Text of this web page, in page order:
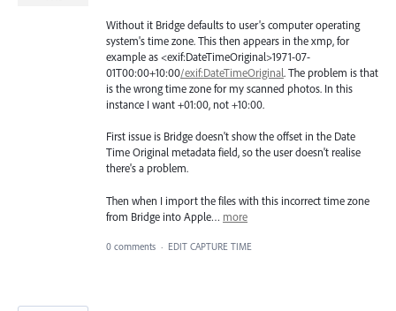
Without it Bridge defaults to user's computer operating
system's time zone. This then appears in the xmp, for
example as <exif:DateTimeOriginal>1971-07-
01T00:00+10:00/exif:DateTimeOriginal. The problem is that
is the wrong time zone for my scanned photos. In this
instance I want +01:00, not +10:00.
First issue is Bridge doesn't show the offset in the Date
Time Original metadata field, so the user doesn't realise
there's a problem.
Then when I import the files with this incorrect time zone
from Bridge into Apple… more
0 comments · EDIT CAPTURE TIME